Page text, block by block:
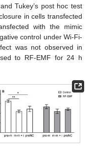
Tukey’s post hoc test
in cells transfected
with the mimic
control under Wi-Fi-
was not observed in
to RF-EMF for 24 h